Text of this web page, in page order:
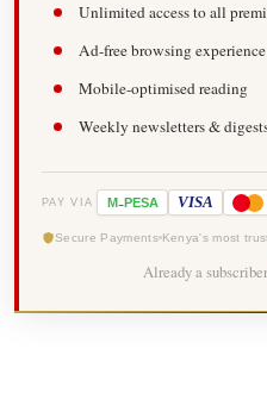
Unlimited access to all
Ad-free browsing experience
Mobile-optimised reading
Weekly newsletters &
PAY VIA M-PESA VISA
Secure Payments Kenya's most
Already a